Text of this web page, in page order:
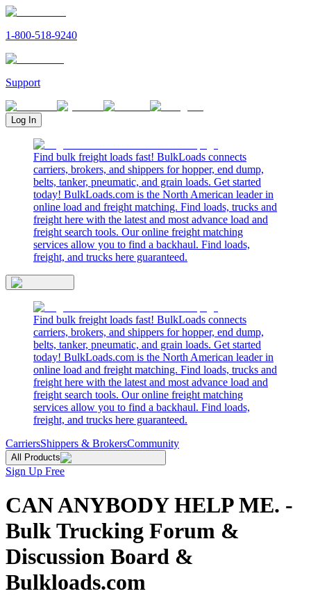
1-800-518-9240
Support
Log In
Find bulk freight loads fast! BulkLoads connects
carriers, brokers, and shippers for hopper, end dump,
belts, tanker, pneumatic, and grain loads. Get started
today! BulkLoads.com is the North American leader in
online load and freight matching. Find loads, trucks and
freight here with the latest and most advance load and
freight search tools. Our online freight matching
services allow you to find a backhaul. Find loads,
freight, and trucks here guaranteed.
Find bulk freight loads fast! BulkLoads connects
carriers, brokers, and shippers for hopper, end dump,
belts, tanker, pneumatic, and grain loads. Get started
today! BulkLoads.com is the North American leader in
online load and freight matching. Find loads, trucks and
freight here with the latest and most advance load and
freight search tools. Our online freight matching
services allow you to find a backhaul. Find loads,
freight, and trucks here guaranteed.
CarriersShippers & BrokersCommunity
All Products
Sign Up Free
CAN ANYBODY HELP ME. -
Bulk Trucking Forum &
Discussion Board &
Bulkloads.com